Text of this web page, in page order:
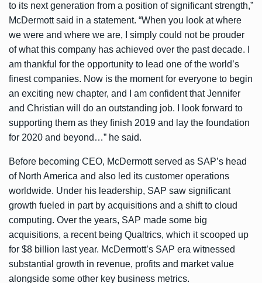
to its next generation from a position of significant strength,”
McDermott said in a statement. “When you look at where
we were and where we are, I simply could not be prouder
of what this company has achieved over the past decade. I
am thankful for the opportunity to lead one of the world’s
finest companies. Now is the moment for everyone to begin
an exciting new chapter, and I am confident that Jennifer
and Christian will do an outstanding job. I look forward to
supporting them as they finish 2019 and lay the foundation
for 2020 and beyond…” he said.
Before becoming CEO, McDermott served as SAP’s head
of North America and also led its customer operations
worldwide. Under his leadership, SAP saw significant
growth fueled in part by acquisitions and a shift to cloud
computing. Over the years, SAP made some big
acquisitions, a recent being Qualtrics, which itscooped up
for $8 billion last year. McDermott’s SAP era witnessed
substantial growth in revenue, profits and market value
alongside some other key business metrics.